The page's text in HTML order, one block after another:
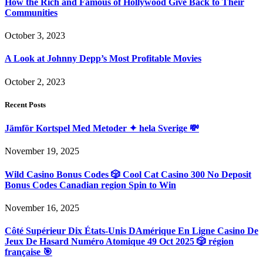
How the Rich and Famous of Hollywood Give Back to Their
Communities
October 3, 2023
A Look at Johnny Depp’s Most Profitable Movies
October 2, 2023
Recent Posts
Jämför Kortspel Med Metoder ✦ hela Sverige 💸
November 19, 2025
Wild Casino Bonus Codes 🎲 Cool Cat Casino 300 No Deposit
Bonus Codes Canadian region Spin to Win
November 16, 2025
Côté Supérieur Dix États-Unis DAmérique En Ligne Casino De
Jeux De Hasard Numéro Atomique 49 Oct 2025 🎲 région
française 🎯